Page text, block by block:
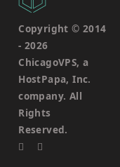
Copyright © 2014
- 2026
ChicagoVPS, a
HostPapa, Inc.
company. All
Rights
Reserved.